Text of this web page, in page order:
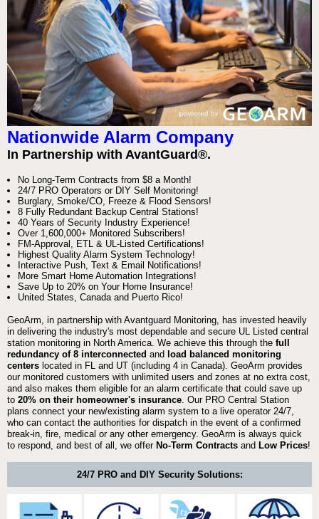
Nationwide Alarm Company
In Partnership with AvantGuard®.
No Long-Term Contracts from $8 a Month!
24/7 PRO Operators or DIY Self Monitoring!
Burglary, Smoke/CO, Freeze & Flood Sensors!
8 Fully Redundant Backup Central Stations!
40 Years of Security Industry Experience!
Over 1,600,000+ Monitored Subscribers!
FM-Approval, ETL & UL-Listed Certifications!
Highest Quality Alarm System Technology!
Interactive Push, Text & Email Notifications!
More Smart Home Automation Integrations!
Save Up to 20% on Your Home Insurance!
United States, Canada and Puerto Rico!
GeoArm, in partnership with Avantguard Monitoring, has invested heavily
in delivering the industry's most dependable and secure UL Listed central
station monitoring in North America. We achieve this through the full
redundancy of 8 interconnected and load balanced monitoring
centers located in FL and UT (including 4 in Canada). GeoArm provides
our monitored customers with unlimited users and zones at no extra cost,
and also makes them eligible for an alarm certificate that could save up
to 20% on their homeowner's insurance . Our PRO Central Station
plans connect your new/existing alarm system to a live operator 24/7,
who can contact the authorities for dispatch in the event of a confirmed
break-in, fire, medical or any other emergency. GeoArm is always quick
to respond, and best of all, we offer No-Term Contracts and Low Prices!
24/7 PRO and DIY Security Solutions: